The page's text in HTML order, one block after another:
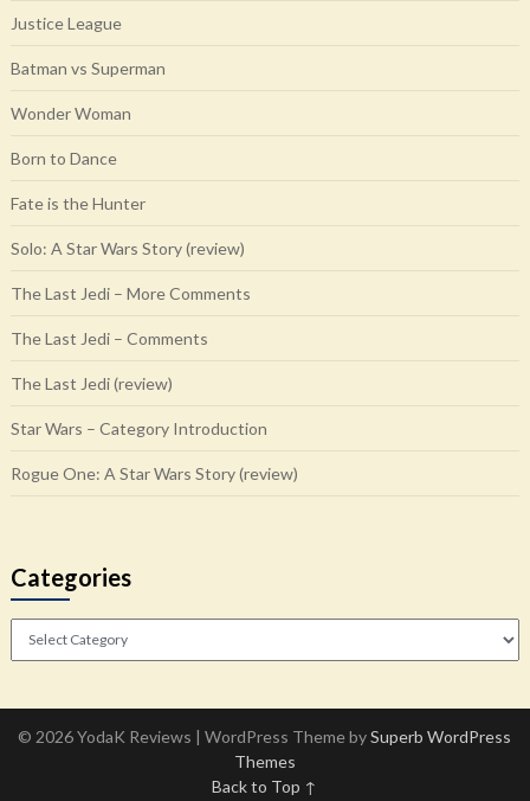
Justice League
Batman vs Superman
Wonder Woman
Born to Dance
Fate is the Hunter
Solo: A Star Wars Story (review)
The Last Jedi – More Comments
The Last Jedi – Comments
The Last Jedi (review)
Star Wars – Category Introduction
Rogue One: A Star Wars Story (review)
Categories
Categories
© 2026 YodaK Reviews | WordPress Theme bySuperb WordPress
Themes
Back to Top ↑